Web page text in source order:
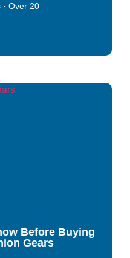
Over 20
Before Buying
Gears